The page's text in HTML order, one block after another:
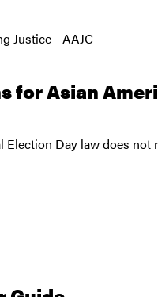
Justice - AAJC
for Asian
Election Day law does